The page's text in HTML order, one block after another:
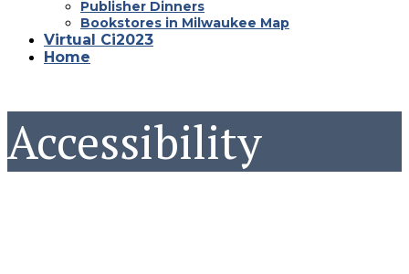
Publisher Dinners
Bookstores in Milwaukee Map
Virtual Ci2023
Home
Accessibility